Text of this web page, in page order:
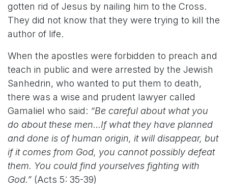
gotten rid of Jesus by nailing him to the Cross.
They did not know that they were trying to kill the
author of life.
When the apostles were forbidden to preach and
teach in public and were arrested by the Jewish
Sanhedrin, who wanted to put them to death,
there was a wise and prudent lawyer called
Gamaliel who said: “Be careful about what you
do about these men…If what they have planned
and done is of human origin, it will disappear, but
if it comes from God, you cannot possibly defeat
them. You could find yourselves fighting with
God.” (Acts 5: 35-39)